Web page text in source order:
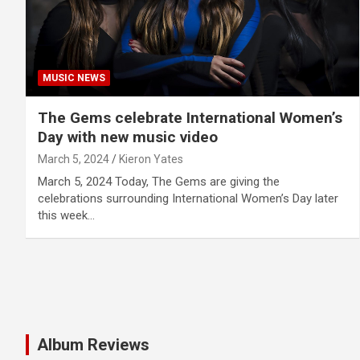
MUSIC NEWS
The Gems celebrate International Women’s
Day with new music video
March 5, 2024 Kieron Yates
March 5, 2024 Today, The Gems are giving the
celebrations surrounding International Women’s Day later
this week…
Album Reviews